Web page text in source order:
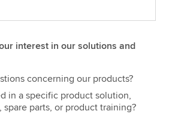
interest in our solutions and
concerning our products?
in a specific product solution,
parts, or product training?